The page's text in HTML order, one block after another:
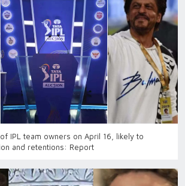
IPL team owners on April 16, likely to
and retentions: Report